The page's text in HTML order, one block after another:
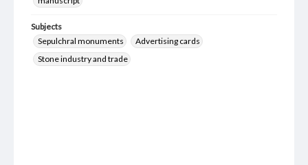
Subjects
Sepulchral monuments
Advertising cards
Stone industry and trade